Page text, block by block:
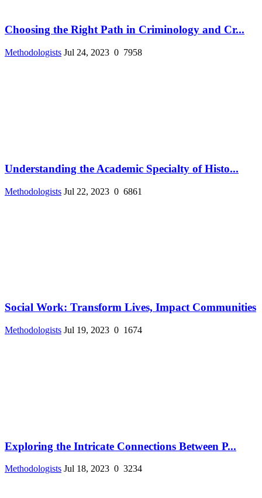
Choosing the Right Path in Criminology and Cr...
Methodologists Jul 24, 2023 0 7958
Understanding the Academic Specialty of Histo...
Methodologists Jul 22, 2023 0 6861
Social Work: Transform Lives, Impact Communities
Methodologists Jul 19, 2023 0 1674
Exploring the Intricate Connections Between P...
Methodologists Jul 18, 2023 0 3234